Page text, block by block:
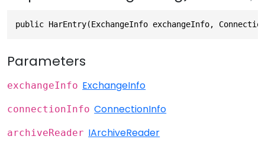
public HarEntry(ExchangeInfo exchangeInfo,
Parameters
exchangeInfo ExchangeInfo
connectionInfo ConnectionInfo
archiveReader IArchiveReader